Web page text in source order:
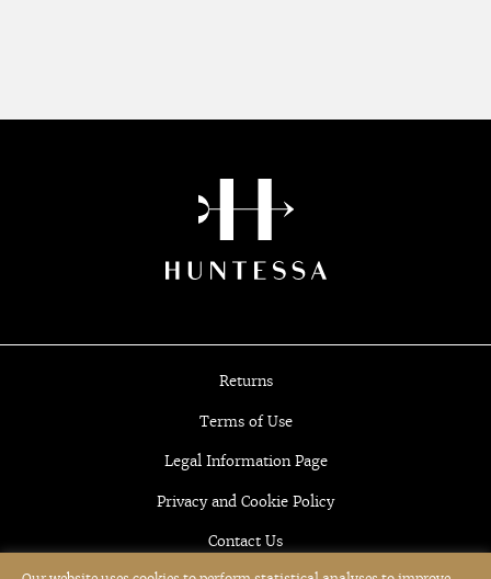
Returns
Terms of Use
Legal Information Page
Privacy and Cookie Policy
Contact Us